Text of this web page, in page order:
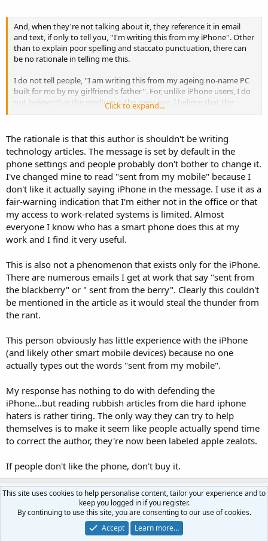
And, when they're not talking about it, they reference it in email
and text, if only to tell you, ''I'm writing this from my iPhone''. Other
than to explain poor spelling and staccato punctuation, there can
be no rationale in telling me this.
I do not tell people, ''I am writing this from my ageing no-name PC
built for me by my girlfriend's father''. For, unlike iPhone users, I do
not believe that the medium is the message. I believe that the
medium is, in this case, an expensive, wildly overrated piece of chic.
conversation at lunch as they type, ''I'm writing this from my
iPhone''.
Click to expand...
The rationale is that this author is shouldn't be writing
technology articles. The message is set by default in the
phone settings and people probably don't bother to change it.
I've changed mine to read "sent from my mobile" because I
don't like it actually saying iPhone in the message. I use it as a
fair-warning indication that I'm either not in the office or that
my access to work-related systems is limited. Almost
everyone I know who has a smart phone does this at my
work and I find it very useful.
This is also not a phenomenon that exists only for the iPhone.
There are numerous emails I get at work that say "sent from
the blackberry" or " sent from the berry". Clearly this couldn't
be mentioned in the article as it would steal the thunder from
the rant.
This person obviously has little experience with the iPhone
(and likely other smart mobile devices) because no one
actually types out the words "sent from my mobile".
My response has nothing to do with defending the
iPhone...but reading rubbish articles from die hard iphone
haters is rather tiring. The only way they can try to help
themselves is to make it seem like people actually spend time
to correct the author, they're now been labeled apple zealots.
If people don't like the phone, don't buy it.
LunarMist
I can't believe I'm a Fixture
Jan 11, 2010 #34
This site uses cookies to help personalise content, tailor your experience and to
keep you logged in if you register.
By continuing to use this site, you are consenting to our use of cookies.
Accept
Learn more…